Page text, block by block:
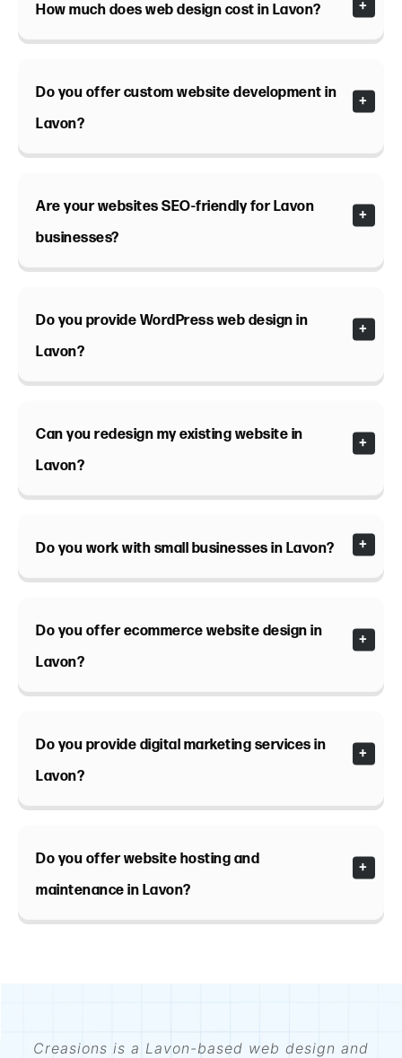
How much does web design cost in Lavon?
Do you offer custom website development in
Lavon?
Are your websites SEO-friendly for Lavon
businesses?
Do you provide WordPress web design in
Lavon?
Can you redesign my existing website in
Lavon?
Do you work with small businesses in Lavon?
Do you offer ecommerce website design in
Lavon?
Do you provide digital marketing services in
Lavon?
Do you offer website hosting and
maintenance in Lavon?
Creasions is a Lavon-based web design and